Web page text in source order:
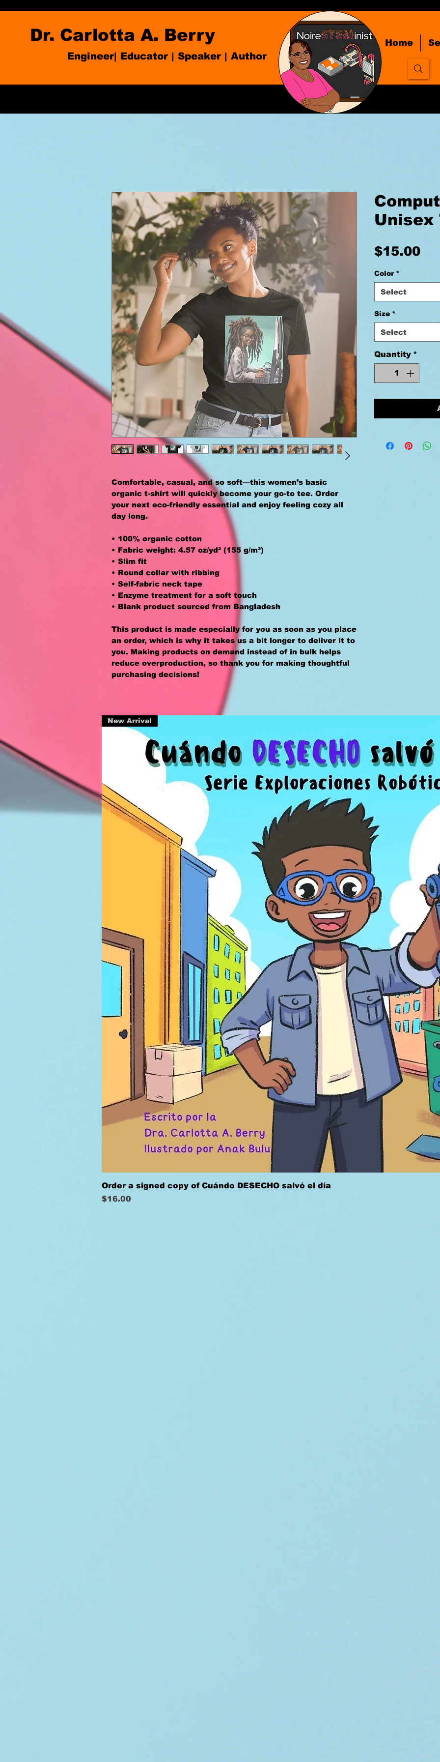
Dr. Carlotta A. Berry
Engineer| Educator| Speaker | Author
Home
Comfortable, casual, and so soft—this women’s basic
organic t-shirt will quickly become your go-to tee. Order
your next eco-friendly essential and enjoy feeling cozy all
day long.
• 100% organic cotton
• Fabric weight: 4.57 oz/yd² (155 g/m²)
• Slim fit
• Round collar with ribbing
• Self-fabric neck tape
• Enzyme treatment for a soft touch
• Blank product sourced from Bangladesh
This product is made especially for you as soon as you place
an order, which is why it takes us a bit longer to deliver it to
you. Making products on demand instead of in bulk helps
reduce overproduction, so thank you for making thoughtful
purchasing decisions!
Unisex
$15.00
Color *
Select
Size *
Select
Quantity *
Quick View
New Arrival
Order a signed copy of Cuándo DESECHO salvó el día
Price
$16.00